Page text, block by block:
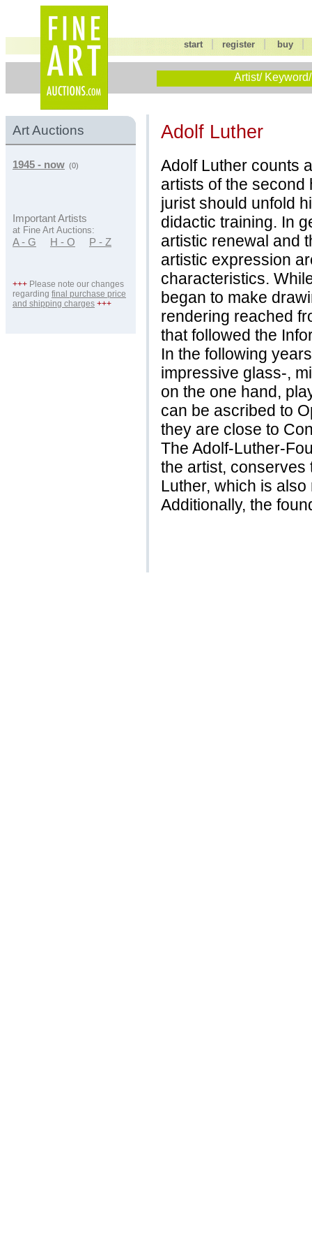
start |register buy
Artist/
Art Auctions
1945 - now (0)
Important Artists
at Fine Art Auctions:
A - G H - O P - Z
+++ Please note our changes
regarding final purchase price
and shipping charges +++
Adolf Luther
Adolf Luther counts
artists of the second
jurist should unfold
didactic training. In
artistic renewal and
artistic expression
characteristics.
began to make
rendering reached
that followed the
In the following
impressive glass-,
on the one hand,
can be ascribed to
they are close to
The Adolf-Luther-
the artist, conserves
Luther, which is
Additionally, the